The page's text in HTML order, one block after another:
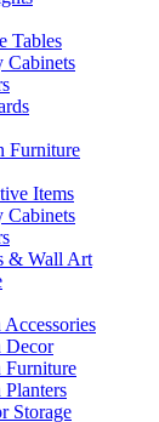
Tables
Cabinets
Furniture
Items
Cabinets
& Wall Art
Accessories
Decor
Furniture
Planters
Storage